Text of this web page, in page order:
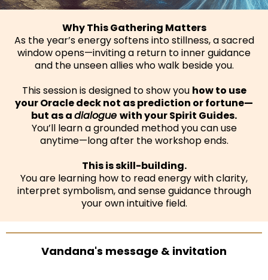
Why This Gathering Matters
As the year’s energy softens into stillness, a sacred
window opens—inviting a return to inner guidance
and the unseen allies who walk beside you.
This session is designed to show you how to use
your Oracle deck not as prediction or fortune—
but as adialogue with your Spirit Guides.
You’ll learn a grounded method you can use
anytime—long after the workshop ends.
This is skill-building.
You are learning how to read energy with clarity,
interpret symbolism, and sense guidance through
your own intuitive field.
Vandana's message & invitation